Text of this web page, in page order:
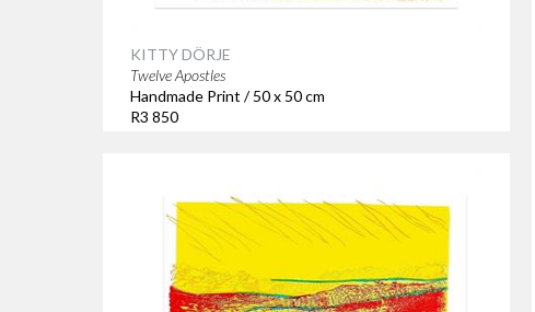
KITTY DÖRJE
Twelve Apostles
Handmade Print / 50 x 50 cm
R3 850